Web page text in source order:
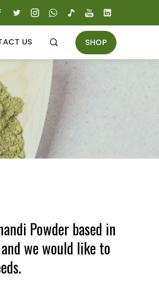
US SHOP
Powder based in
we would like to